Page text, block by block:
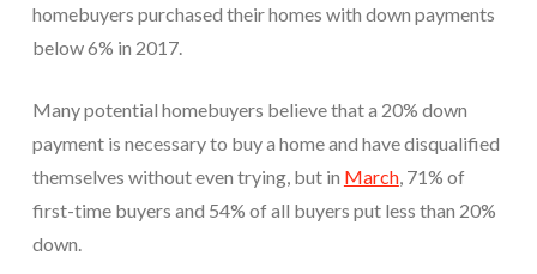
homebuyers purchased their homes with down payments
below 6% in 2017.
Many potential homebuyers believe that a 20% down
payment is necessary to buy a home and have disqualified
themselves without even trying, but in March, 71% of
first-time buyers and 54% of all buyers put less than 20%
down.